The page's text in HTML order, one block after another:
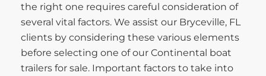
the right one requires careful consideration of
several vital factors. We assist our Bryceville, FL
clients by considering these various elements
before selecting one of our Continental boat
trailers for sale. Important factors to take into